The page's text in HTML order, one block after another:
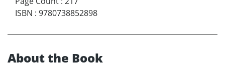
ISBN : 9780738852898
About the Book